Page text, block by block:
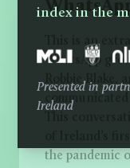
This is an
WhatsApp
Robbie Blake,
the pandemic
index in the
Presented in
Ireland